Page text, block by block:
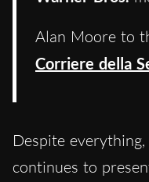
Alan Moore to
Corriere della
Despite
continues to